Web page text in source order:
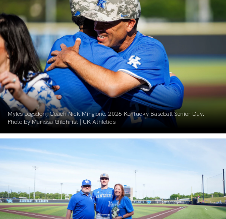
Myles Logsdon, Coach Nick Mingione. 2026 Kentucky Baseball Senior Day.
Photo by Marissa Gilchrist | UK Athletics